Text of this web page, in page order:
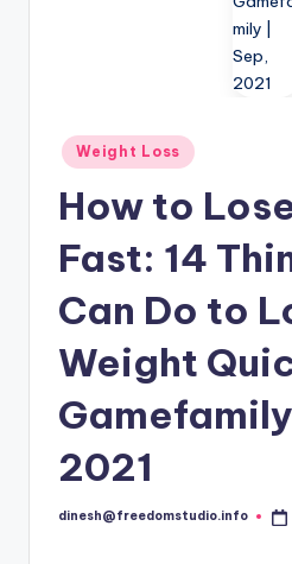
Posted
in
Weight Loss
How to
Fast: 14
Can Do to
Weight
2021
Posted
dinesh@freedomstudio.info